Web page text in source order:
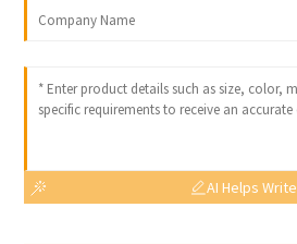
AI Helps Write